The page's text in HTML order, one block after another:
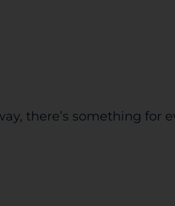
there’s something for